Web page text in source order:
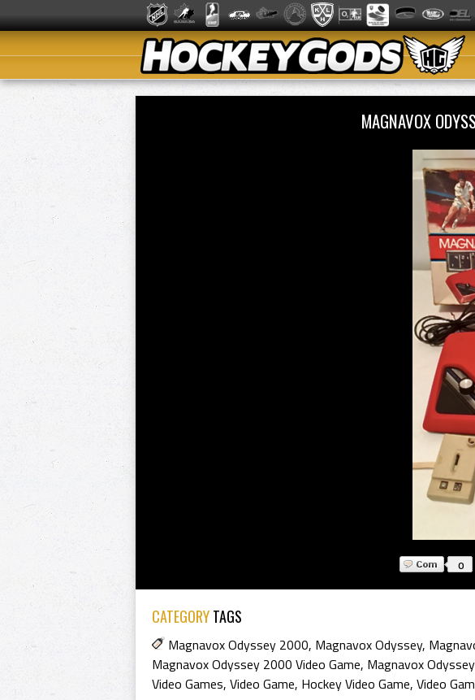
MAGNAVOX
0
CATEGORYTAGS
Magnavox Odyssey 2000, Magnavox Odyssey,
Magnavox Odyssey 2000 Video Game, Magnavox
Video Games, Video Game, Hockey Video Game, Video